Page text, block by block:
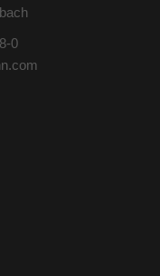
0